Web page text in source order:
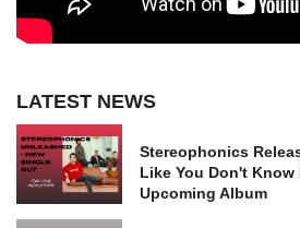
LATEST NEWS
Stereophonics
Like You Don't Know
Upcoming Album